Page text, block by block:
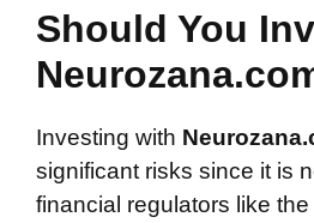
Should You
Investing with
significant risks since it is
financial regulators like